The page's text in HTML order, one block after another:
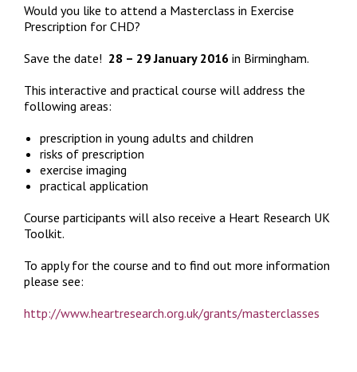
Would you like to attend a Masterclass in Exercise
Prescription for CHD?
Save the date! 28 – 29 January 2016 in Birmingham.
This interactive and practical course will address the
following areas:
prescription in young adults and children
risks of prescription
exercise imaging
practical application
Course participants will also receive a Heart Research UK
Toolkit.
To apply for the course and to find out more information
please see:
http://www.heartresearch.org.uk/grants/masterclasses